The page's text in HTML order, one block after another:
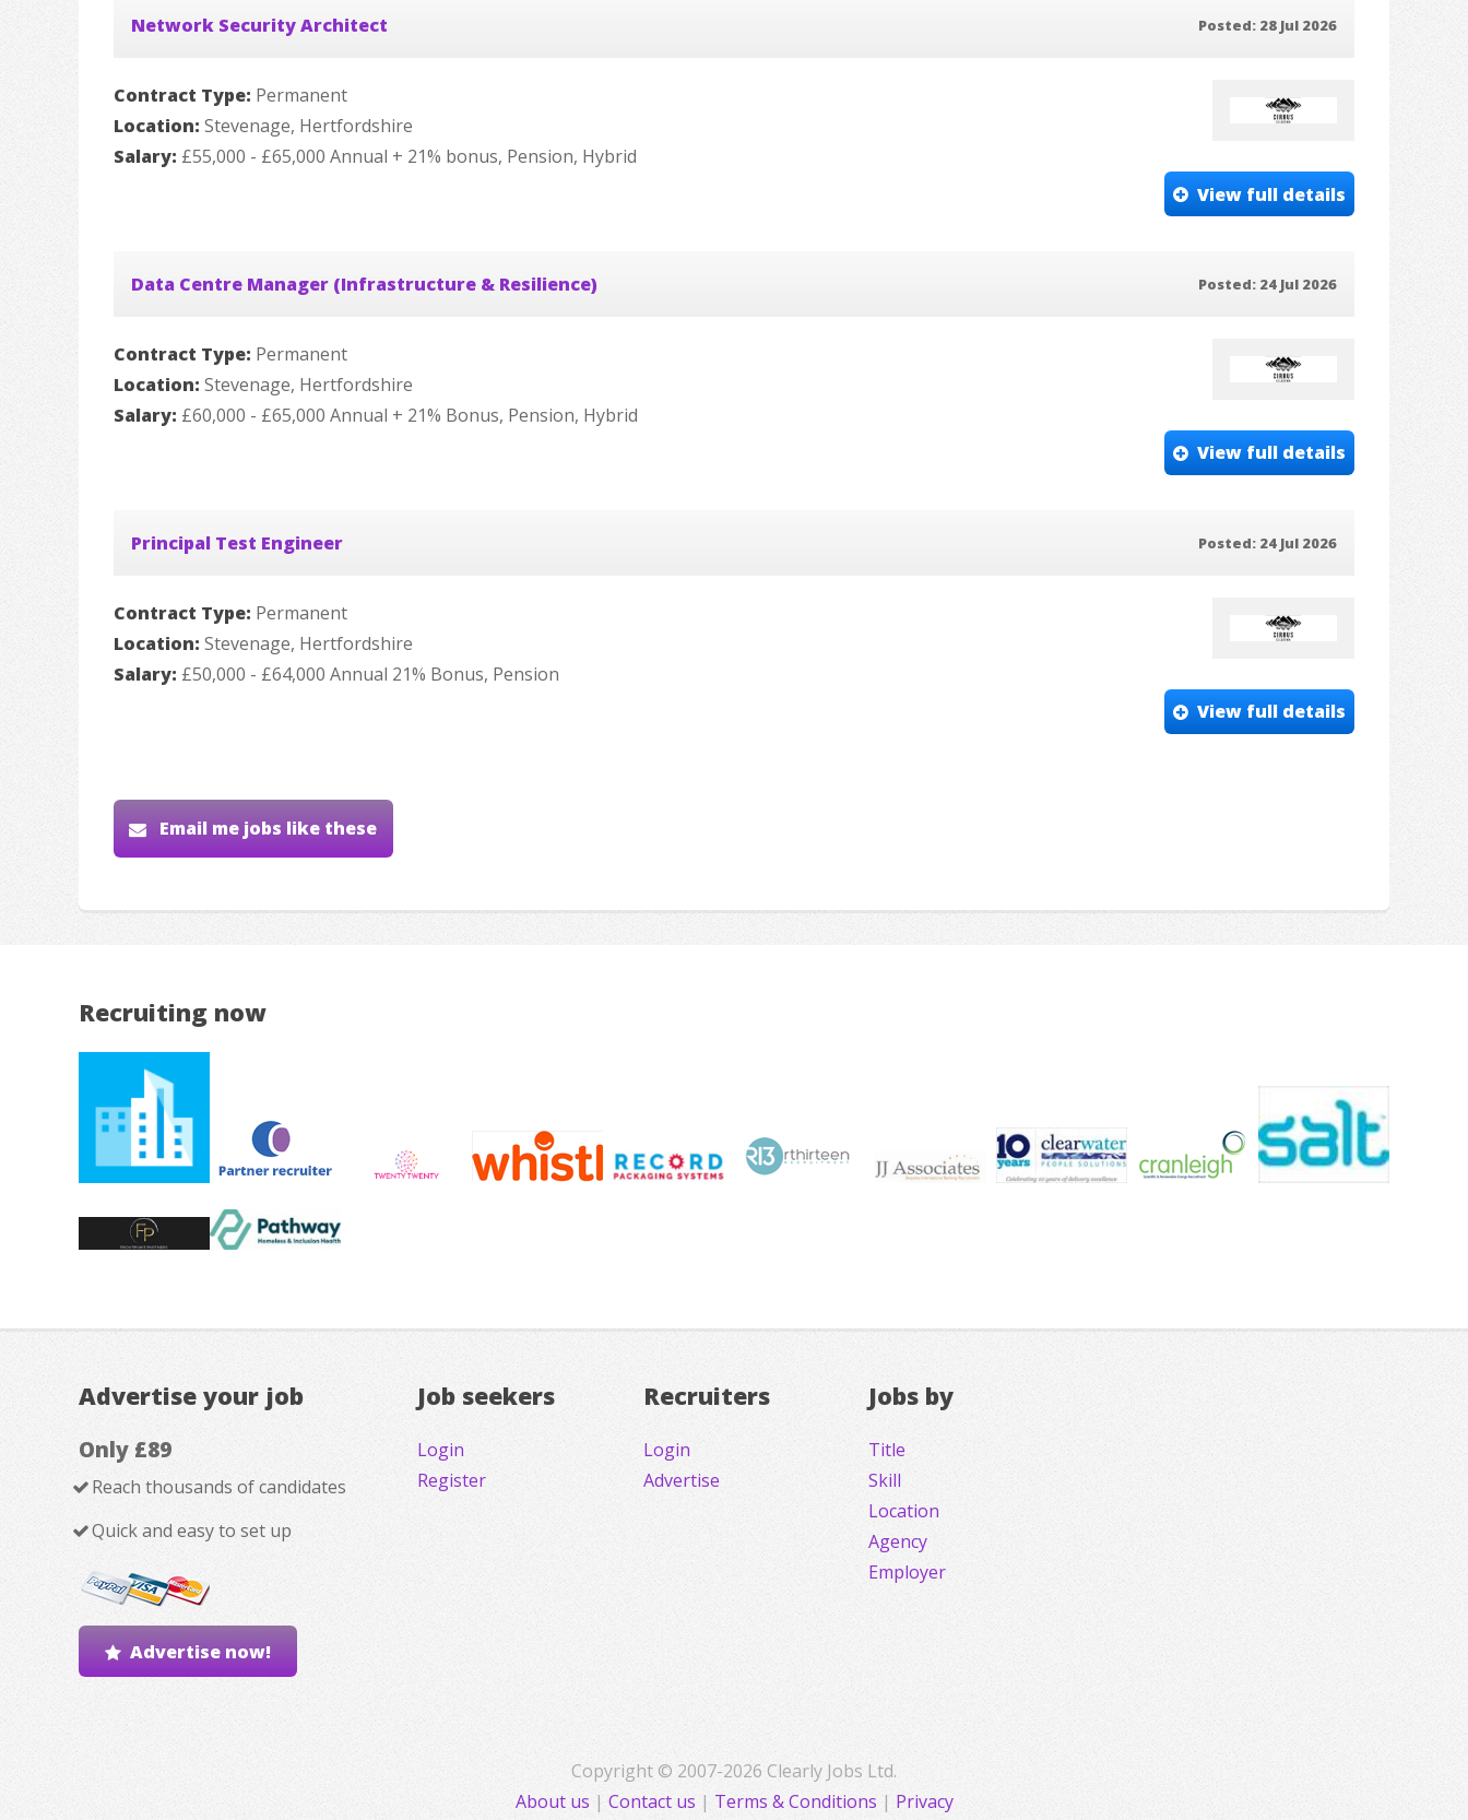
Network Security Architect Posted: 28 Jul 2026
Contract Type: Permanent
Location: Stevenage, Hertfordshire
Salary: £55,000 - £65,000 Annual + 21% bonus, Pension, Hybrid
View full details
Data Centre Manager (Infrastructure & Resilience) Posted: 24 Jul 2026
Contract Type: Permanent
Location: Stevenage, Hertfordshire
Salary: £60,000 - £65,000 Annual + 21% Bonus, Pension, Hybrid
View full details
Principal Test Engineer Posted: 24 Jul 2026
Contract Type: Permanent
Location: Stevenage, Hertfordshire
Salary: £50,000 - £64,000 Annual 21% Bonus, Pension
View full details
Email me jobs like these
Recruiting now
Advertise your job
Only £89
Reach thousands of candidates
Quick and easy to set up
Advertise now!
Job seekers
Login
Register
Recruiters
Login
Advertise
Jobs by
Title
Skill
Location
Agency
Employer
Copyright © 2007-2026 Clearly Jobs Ltd.
About us | Contact us | Terms & Conditions | Privacy